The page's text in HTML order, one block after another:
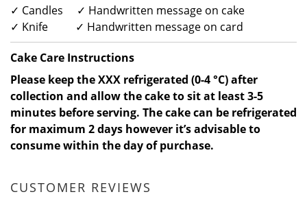
✓ Candles ✓ Handwritten message on cake
✓ Knife ✓ Handwritten message on card
Cake Care Instructions
Please keep the XXX refrigerated (0-4 °C) after
collection and allow the cake to sit at least 3-5
minutes before serving. The cake can be refrigerated
for maximum 2 days however it’s advisable to
consume within the day of purchase.
CUSTOMER REVIEWS